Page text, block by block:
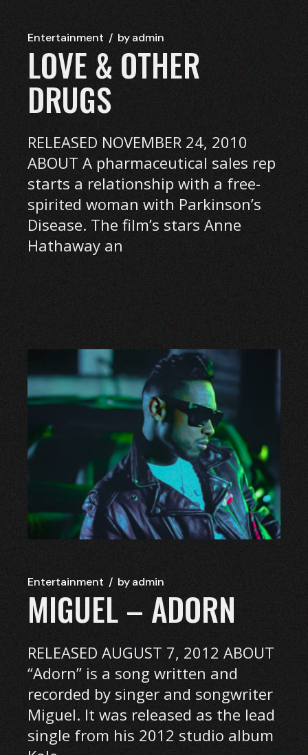
Entertainment byadmin
LOVE & OTHER
DRUGS
RELEASED NOVEMBER 24, 2010
ABOUT A pharmaceutical sales rep
starts a relationship with a free-
spirited woman with Parkinson’s
Disease. The film’s stars Anne
Hathaway an
Entertainment byadmin
MIGUEL – ADORN
RELEASED AUGUST 7, 2012 ABOUT
“Adorn” is a song written and
recorded by singer and songwriter
Miguel. It was released as the lead
single from his 2012 studio album